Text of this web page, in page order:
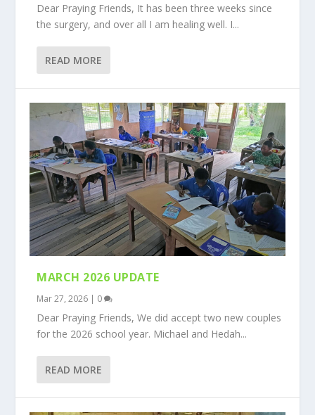
Dear Praying Friends, It has been three weeks since
the surgery, and over all I am healing well. I...
READ MORE
MARCH 2026 UPDATE
Mar 27, 2026 | 0
Dear Praying Friends, We did accept two new couples
for the 2026 school year. Michael and Hedah...
READ MORE